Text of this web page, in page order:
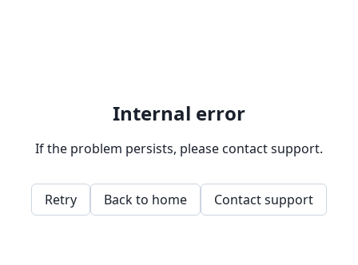
Internal error
If the problem persists, please contact support.
Retry Back to home Contact support